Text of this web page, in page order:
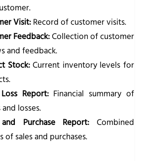
Visit: Record of customer visits.
Feedback:Collection of customer
and feedback.
Stock:Current inventory levels for
Report:Financial summary of
losses.
Purchase Report:Combined
of sales and purchases.